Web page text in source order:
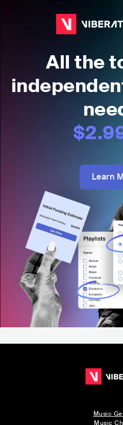
All the
Learn
Music
Music